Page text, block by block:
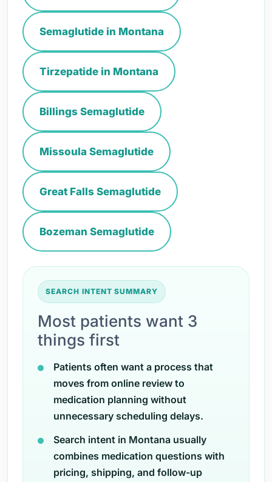
Semaglutide in Montana
Tirzepatide in Montana
Billings Semaglutide
Missoula Semaglutide
Great Falls Semaglutide
Bozeman Semaglutide
SEARCH INTENT SUMMARY
Most patients want 3
things first
Patients often want a process that
moves from online review to
medication planning without
unnecessary scheduling delays.
Search intent in Montana usually
combines medication questions with
pricing, shipping, and follow-up